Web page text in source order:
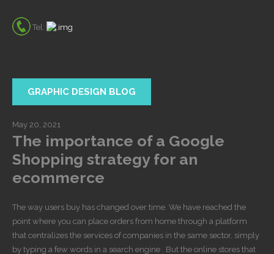
Tel:
GRAPHIC DESIGN BLOG
May 20, 2021
The importance of a Google
Shopping strategy for an
ecommerce
The way users buy has changed over time. We have reached the
point where you can place orders from home through a platform
that centralizes the services of companies in the same sector, simply
by typing a few words in a search engine . But the online stores that